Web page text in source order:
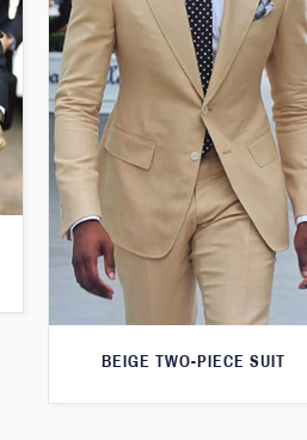
BEIGE TWO-PIECE SUIT